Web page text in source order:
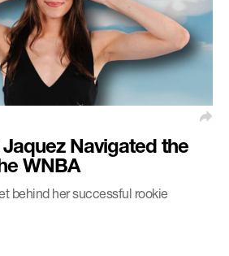
Navigated the
WNBA
behind her successful rookie